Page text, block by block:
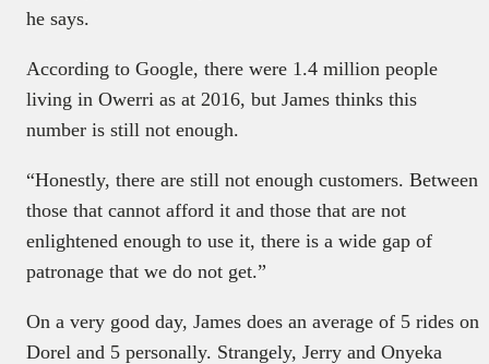
he says.
According to Google, there were 1.4 million people
living in Owerri as at 2016, but James thinks this
number is still not enough.
“Honestly, there are still not enough customers. Between
those that cannot afford it and those that are not
enlightened enough to use it, there is a wide gap of
patronage that we do not get.”
On a very good day, James does an average of 5 rides on
Dorel and 5 personally. Strangely, Jerry and Onyeka